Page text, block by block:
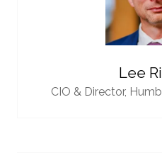
Lee
CIO & Director,